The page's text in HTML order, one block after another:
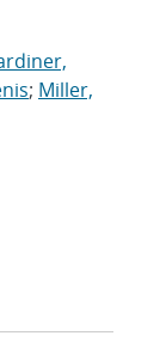
; Miller,